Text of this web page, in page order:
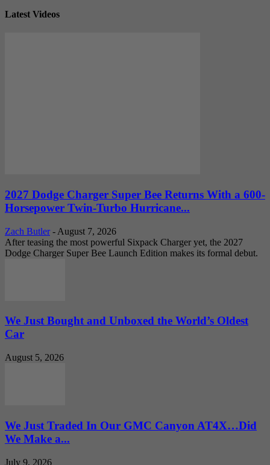
Latest Videos
2027 Dodge Charger Super Bee Returns With a 600-
Horsepower Twin-Turbo Hurricane...
Zach Butler - August 7, 2026
After teasing the most powerful Sixpack Charger yet, the 2027
Dodge Charger Super Bee Launch Edition makes its formal debut.
We Just Bought and Unboxed the World’s Oldest
Car
August 5, 2026
We Just Traded In Our GMC Canyon AT4X…Did
We Make a...
July 9, 2026